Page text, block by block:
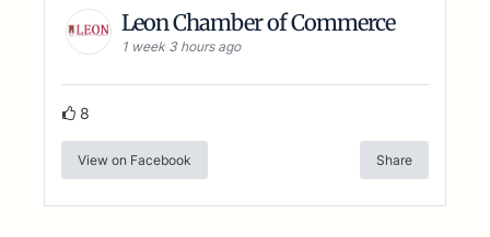
Leon Chamber of Commerce
1 week 3 hours ago
8
View on Facebook Share